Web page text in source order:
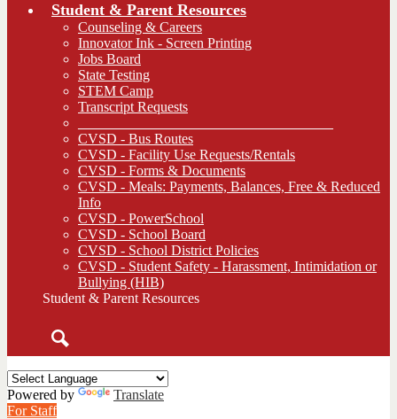
Student & Parent Resources
Counseling & Careers
Innovator Ink - Screen Printing
Jobs Board
State Testing
STEM Camp
Transcript Requests
CVSD - Bus Routes
CVSD - Facility Use Requests/Rentals
CVSD - Forms & Documents
CVSD - Meals: Payments, Balances, Free & Reduced
Info
CVSD - PowerSchool
CVSD - School Board
CVSD - School District Policies
CVSD - Student Safety - Harassment, Intimidation or
Bullying (HIB)
Student & Parent Resources
Powered by
Translate
For Staff